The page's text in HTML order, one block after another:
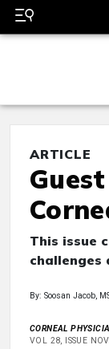
ARTICLE
This issue
challenges
By: Soosan Jacob,
CORNEAL
VOL 28, ISSUE